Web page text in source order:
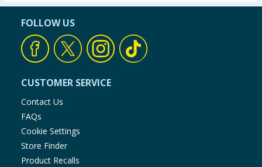
FOLLOW US
CUSTOMER SERVICE
Contact Us
FAQs
Cookie Settings
Store Finder
Product Recalls